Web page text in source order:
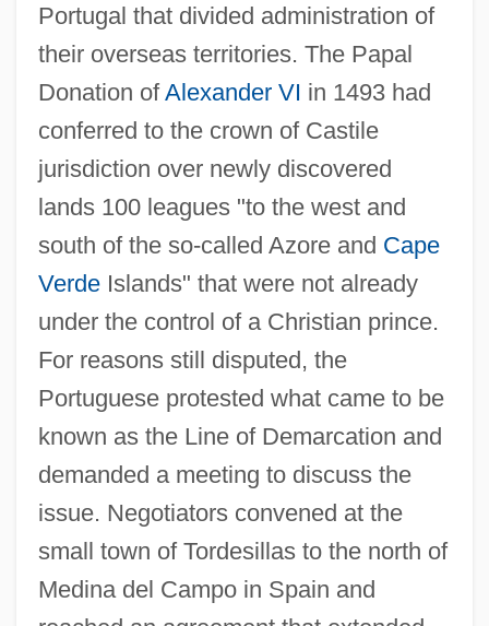
Portugal that divided administration of
their overseas territories. The Papal
Donation ofAlexander VI in 1493 had
conferred to the crown of Castile
jurisdiction over newly discovered
lands 100 leagues "to the west and
south of the so-called Azore and Cape
VerdeIslands" that were not already
under the control of a Christian prince.
For reasons still disputed, the
Portuguese protested what came to be
known as the Line of Demarcation and
demanded a meeting to discuss the
issue. Negotiators convened at the
small town of Tordesillas to the north of
Medina del Campo in Spain and